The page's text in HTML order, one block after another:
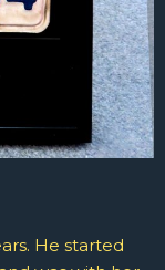
He started